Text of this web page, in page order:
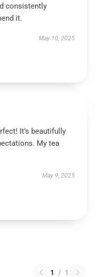
consistently
it.
May 10, 2025
It’s beautifully
My tea
May 9, 2025
1 / 1